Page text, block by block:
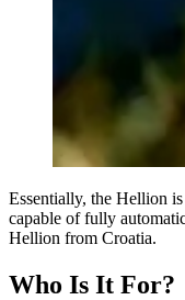
Essentially, the Hellion
capable of fully
Hellion from Croatia.
Who Is It For?